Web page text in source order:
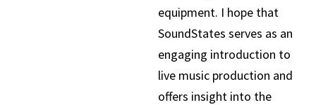
equipment. I hope that
SoundStates serves as an
engaging introduction to
live music production and
offers insight into the